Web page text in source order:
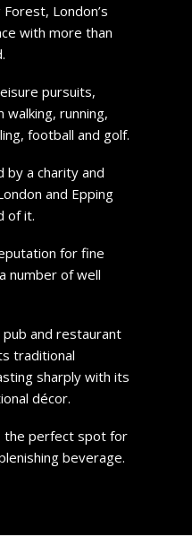
London’s
with more than
pursuits,
running,
football and golf.
by a charity and
and Epping
of it.
for fine
number of well
and restaurant
traditional
sharply with its
décor.
the perfect spot for
beverage.